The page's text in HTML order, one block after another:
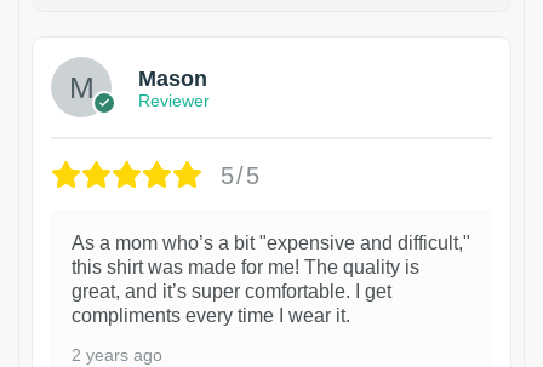
Mason
Reviewer
5/5
As a mom who’s a bit "expensive and difficult,"
this shirt was made for me! The quality is
great, and it’s super comfortable. I get
compliments every time I wear it.
2 years ago